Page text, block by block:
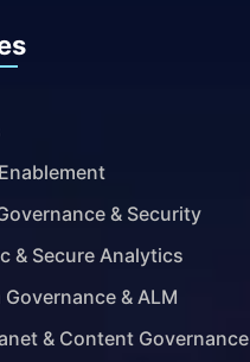
& Security
& Secure Analytics
& ALM
& Content Governance